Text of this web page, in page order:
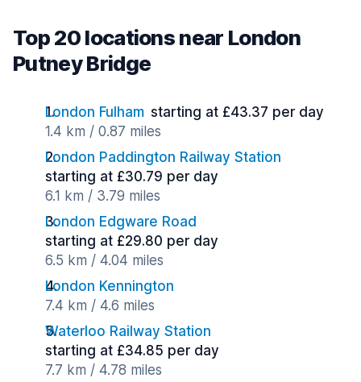
Top 20 locations near London
Putney Bridge
London Fulham starting at £43.37 per day
1.4 km / 0.87 miles
London Paddington Railway Station
starting at £30.79 per day
6.1 km / 3.79 miles
London Edgware Road
starting at £29.80 per day
6.5 km / 4.04 miles
London Kennington
7.4 km / 4.6 miles
Waterloo Railway Station
starting at £34.85 per day
7.7 km / 4.78 miles